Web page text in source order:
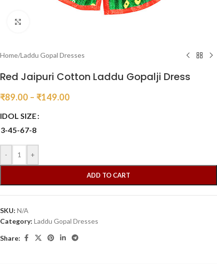
Home/Laddu Gopal Dresses
Red Jaipuri Cotton Laddu Gopalji Dress
₹89.00 – ₹149.00
IDOL SIZE
3-45-67-8
- +
ADD TO CART
SKU: N/A
Category: Laddu Gopal Dresses
Share: